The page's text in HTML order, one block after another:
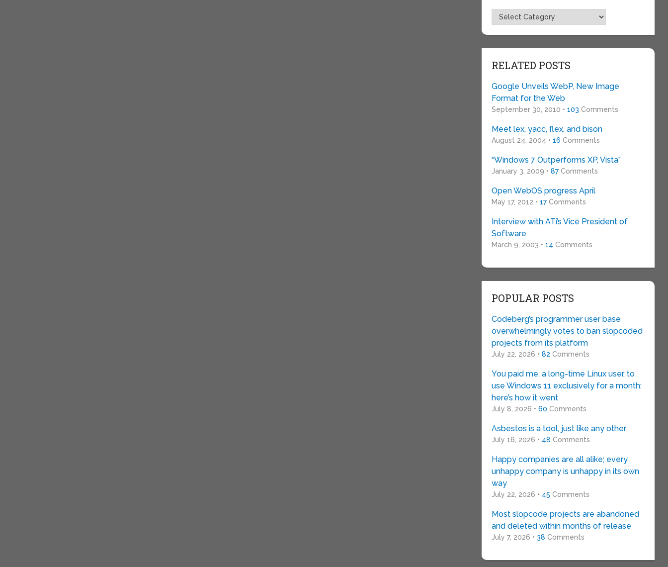
Topics
RELATED POSTS
Google Unveils WebP, New Image
Format for the Web
September 30, 2010 • 103 Comments
Meet lex, yacc, flex, and bison
August 24, 2004 • 16 Comments
“Windows 7 Outperforms XP, Vista”
January 3, 2009 • 87Comments
Open WebOS progress April
May 17, 2012 • 17Comments
Interview with ATi’s Vice President of
Software
March 9, 2003 • 14 Comments
POPULAR POSTS
Codeberg’s programmer user base
overwhelmingly votes to ban slopcoded
projects from its platform
July 22, 2026 • 82 Comments
You paid me, a long-time Linux user, to
use Windows 11 exclusively for a month:
here’s how it went
July 8, 2026 • 60 Comments
Asbestos is a tool, just like any other
July 16, 2026 • 48 Comments
Happy companies are all alike; every
unhappy company is unhappy in its own
way
July 22, 2026 • 45 Comments
Most slopcode projects are abandoned
and deleted within months of release
July 7, 2026 • 38 Comments